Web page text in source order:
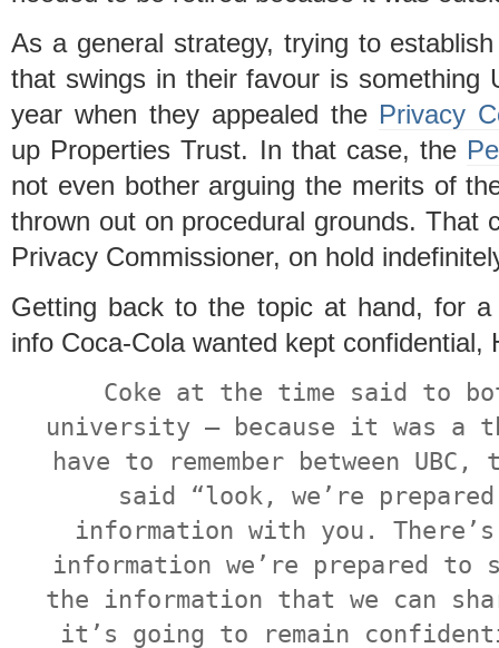
As a general strategy, trying to
that swings in their favour is something
year when they appealed the Privacy
up Properties Trust. In that case, the
not even bother arguing the merits of
thrown out on procedural grounds. That
Privacy Commissioner, on hold
Getting back to the topic at hand, for
info Coca-Cola wanted kept confidential,
Coke at the time said to
university – because it was a
have to remember between UBC,
said “look, we’re
information with you.
information we’re prepared to
the information that we can
it’s going to remain